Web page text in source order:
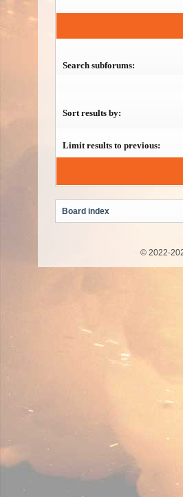
Search subforums:
Sort results by:
Limit results to previous:
Board index
© 2022-